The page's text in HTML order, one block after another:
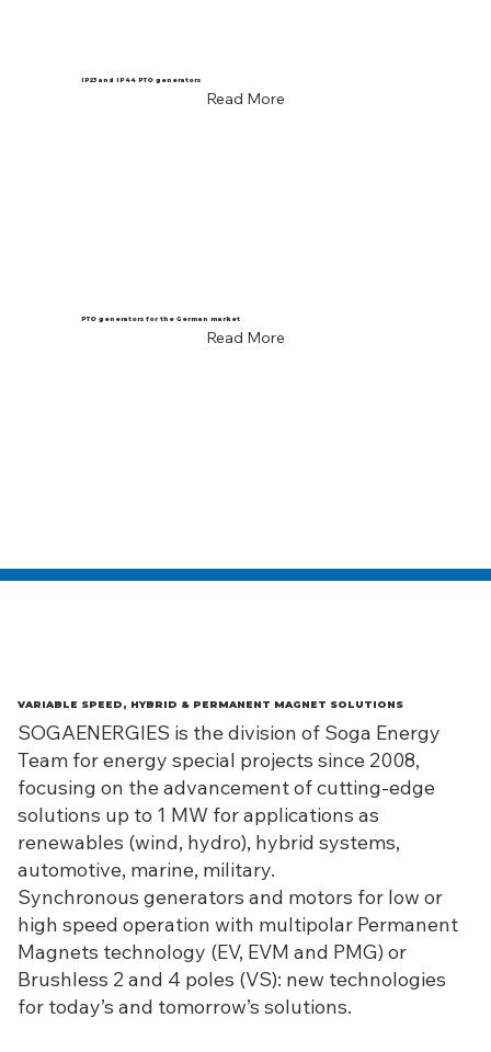
IP23 and IP44 PTO generators
Read More
PTO generators for the German market
Read More
VARIABLE SPEED, HYBRID & PERMANENT MAGNET SOLUTIONS
SOGAENERGIES is the division of Soga Energy
Team for energy special projects since 2008,
focusing on the advancement of cutting-edge
solutions up to 1 MW for applications as
renewables (wind, hydro), hybrid systems,
automotive, marine, military.
Synchronous generators and motors for low or
high speed operation with multipolar Permanent
Magnets technology (EV, EVM and PMG) or
Brushless 2 and 4 poles (VS): new technologies
for today’s and tomorrow’s solutions.